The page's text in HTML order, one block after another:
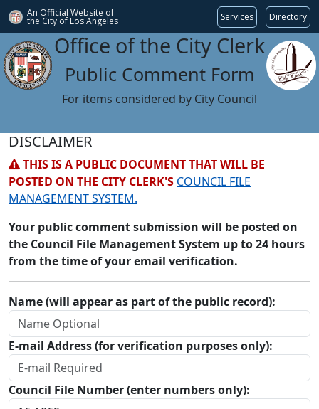
An Official Website of
the City of Los Angeles Services Directory
Office of the City Clerk
Public Comment Form
For items considered by City Council
DISCLAIMER
THIS IS A PUBLIC DOCUMENT THAT WILL BE
POSTED ON THE CITY CLERK'S COUNCIL FILE
MANAGEMENT SYSTEM.
Your public comment submission will be posted on
the Council File Management System up to 24 hours
from the time of your email verification.
Name (will appear as part of the public record):
E-mail Address (for verification purposes only):
Council File Number (enter numbers only):